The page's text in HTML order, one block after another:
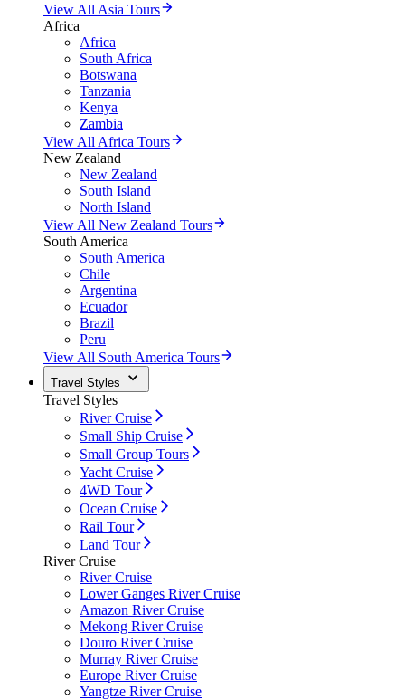
View All Asia Tours
Africa
Africa
South Africa
Botswana
Tanzania
Kenya
Zambia
View All Africa Tours
New Zealand
New Zealand
South Island
North Island
View All New Zealand Tours
South America
South America
Chile
Argentina
Ecuador
Brazil
Peru
View All South America Tours
Travel Styles
Travel Styles
River Cruise
Small Ship Cruise
Small Group Tours
Yacht Cruise
4WD Tour
Ocean Cruise
Rail Tour
Land Tour
River Cruise
River Cruise
Lower Ganges River Cruise
Amazon River Cruise
Mekong River Cruise
Douro River Cruise
Murray River Cruise
Europe River Cruise
Yangtze River Cruise